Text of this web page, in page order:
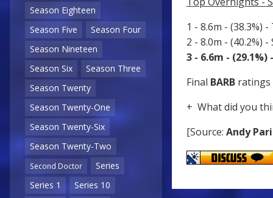
Season Eighteen
Season Five
Season Four
Season Nineteen
Season Six
Season Three
Season Twenty
Season Twenty-One
Season Twenty-Six
Season Twenty-Two
Second Doctor
Series
Series 1
Series 10
1 - 8.6m - (38.3%)
2 - 8.0m - (40.2%)
3 - 6.6m - (29.1%)
Final BARB ratings
+ What did you
[Source: Andy